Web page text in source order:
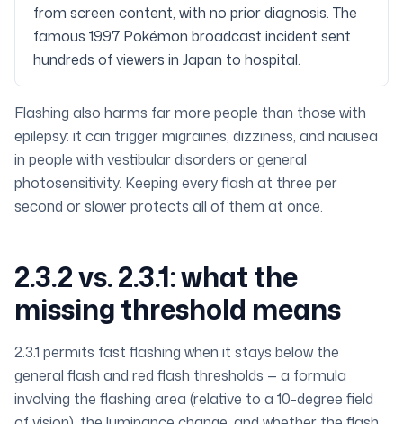
from screen content, with no prior diagnosis. The
famous 1997 Pokémon broadcast incident sent
hundreds of viewers in Japan to hospital.
Flashing also harms far more people than those with
epilepsy: it can trigger migraines, dizziness, and nausea
in people with vestibular disorders or general
photosensitivity. Keeping every flash at three per
second or slower protects all of them at once.
2.3.2 vs. 2.3.1: what the
missing threshold means
2.3.1 permits fast flashing when it stays below the
general flash and red flash thresholds — a formula
involving the flashing area (relative to a 10-degree field